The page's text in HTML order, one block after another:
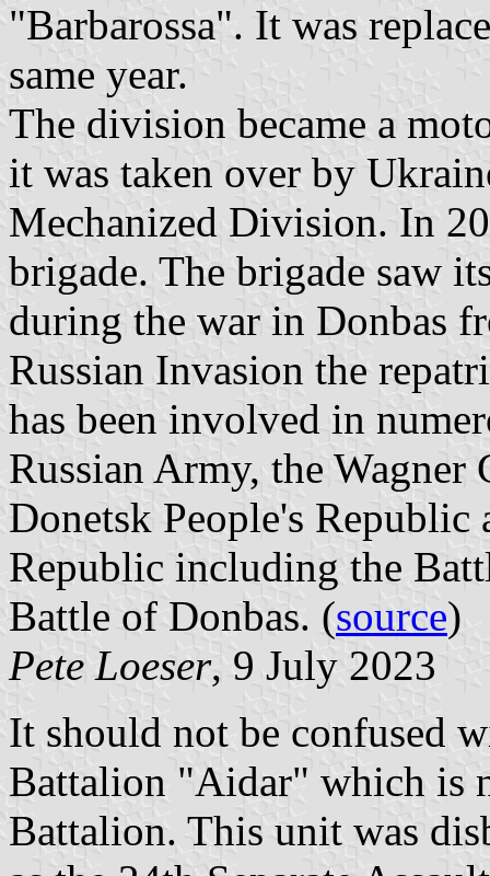
"Barbarossa". It was
same year.
The division became a
it was taken over by
Mechanized Division. In
brigade. The brigade saw
during the war in Donbas
Russian Invasion the
has been involved in
Russian Army, the Wagner
Donetsk People's Republic
Republic including the
Battle of Donbas. (source)
Pete Loeser, 9 July 2023
It should not be confused
Battalion "Aidar" which is
Battalion. This unit was